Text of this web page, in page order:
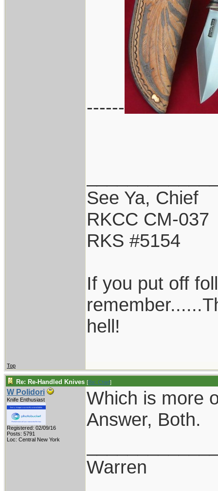
------
See Ya, Chief
RKCC CM-037
RKS #5154
If you put off
hell!
Top
Re: Re-Handled Knives [Re: Chief]
W Polidori
Knife Enthusiast
Registered: 02/09/16
Posts: 5791
Loc: Central New York
Which is more
Answer, Both.
Warren